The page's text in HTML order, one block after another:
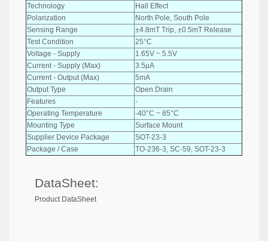
Technology
Hall Effect
Polarization
North Pole, South Pole
Sensing Range
±4.8mT Trip, ±0.5mT Release
Test Condition
25°C
Voltage - Supply
1.65V ~ 5.5V
Current - Supply (Max)
3.5µA
Current - Output (Max)
5mA
Output Type
Open Drain
Features
-
Operating Temperature
-40°C ~ 85°C
Mounting Type
Surface Mount
Supplier Device Package
SOT-23-3
Package / Case
TO-236-3, SC-59, SOT-23-3
DataSheet:
Product DataSheet